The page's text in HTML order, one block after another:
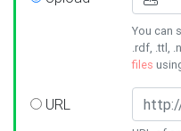
You can
.rdf, .ttl,
files
URL